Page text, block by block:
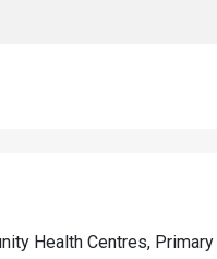
Health Centres,